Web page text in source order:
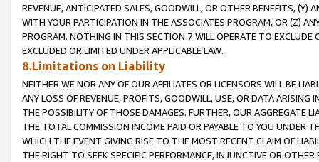
REVENUE, ANTICIPATED SALES, GOODWILL, OR OTHER BENEFITS,
WITH YOUR PARTICIPATION IN THE ASSOCIATES PROGRAM, OR (Z)
PROGRAM. NOTHING IN THIS SECTION 7 WILL OPERATE TO
EXCLUDED OR LIMITED UNDER APPLICABLE LAW.
8.Limitations on Liability
NEITHER WE NOR ANY OF OUR AFFILIATES OR LICENSORS WILL BE
ANY LOSS OF REVENUE, PROFITS, GOODWILL, USE, OR DATA ARISING
THE POSSIBILITY OF THOSE DAMAGES. FURTHER, OUR AGGREGATE
THE TOTAL COMMISSION INCOME PAID OR PAYABLE TO YOU UNDER
WHICH THE EVENT GIVING RISE TO THE MOST RECENT CLAIM OF
THE RIGHT TO SEEK SPECIFIC PERFORMANCE, INJUNCTIVE OR